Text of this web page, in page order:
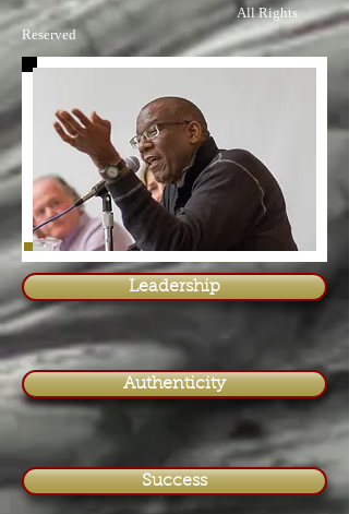
All Rights
Reserved
Leadership
Authenticity
Success